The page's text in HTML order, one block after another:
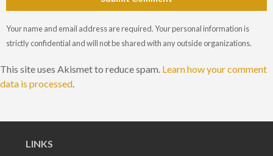
Your name and email address are required. Your personal information is
strictly confidential and will not be shared with any outside organizations.
This site uses Akismet to reduce spam. Learn how your comment
data is processed.
LINKS